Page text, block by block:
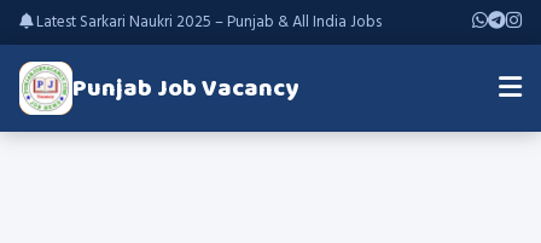
Latest Sarkari Naukri 2025 – Punjab & All India Jobs
Punjab Job Vacancy